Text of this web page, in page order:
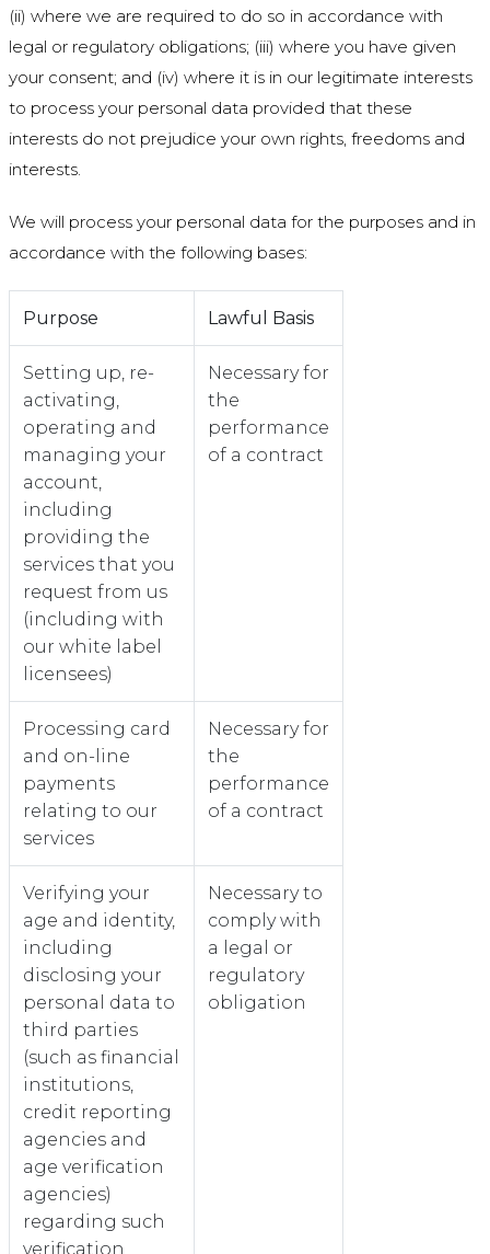
(ii) where we are required to do so in accordance with
legal or regulatory obligations; (iii) where you have given
your consent; and (iv) where it is in our legitimate interests
to process your personal data provided that these
interests do not prejudice your own rights, freedoms and
interests.
We will process your personal data for the purposes and in
accordance with the following bases:
Purpose Lawful Basis
Setting up, re-
activating,
operating and
managing your
account,
including
providing the
services that you
request from us
(including with
our white label
licensees)
Necessary for
the
performance
of a contract
Processing card
and on-line
payments
relating to our
services
Necessary for
the
performance
of a contract
Verifying your
age and identity,
including
disclosing your
personal data to
third parties
(such as financial
institutions,
credit reporting
agencies and
age verification
agencies)
regarding such
verification
Necessary to
comply with
a legal or
regulatory
obligation